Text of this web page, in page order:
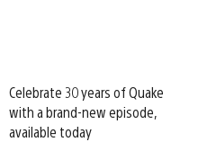
Celebrate 30 years of Quake
with a brand-new episode,
available today